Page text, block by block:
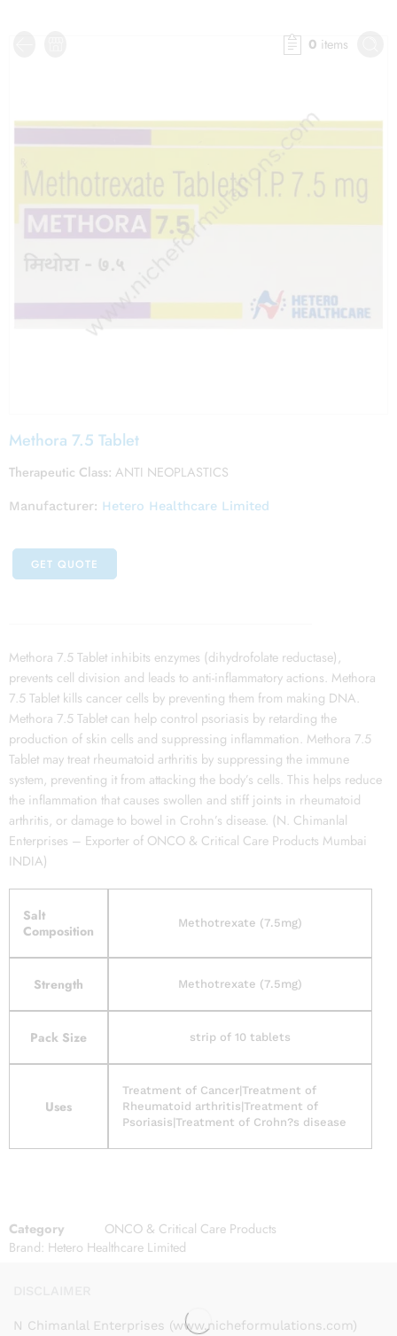
0 items
Methora 7.5 Tablet
Therapeutic Class: ANTI NEOPLASTICS
Manufacturer: Hetero Healthcare Limited
GET QUOTE
Methora 7.5 Tablet inhibits enzymes (dihydrofolate reductase),
prevents cell division and leads to anti-inflammatory actions. Methora
7.5 Tablet kills cancer cells by preventing them from making DNA.
Methora 7.5 Tablet can help control psoriasis by retarding the
production of skin cells and suppressing inflammation. Methora 7.5
Tablet may treat rheumatoid arthritis by suppressing the immune
system, preventing it from attacking the body’s cells. This helps reduce
the inflammation that causes swollen and stiff joints in rheumatoid
arthritis, or damage to bowel in Crohn’s disease. (N. Chimanlal
Enterprises – Exporter of ONCO & Critical Care Products Mumbai
INDIA)
Salt
Composition
Methotrexate (7.5mg)
Strength Methotrexate (7.5mg)
Pack Size strip of 10 tablets
Uses
Treatment of Cancer|Treatment of
Rheumatoid arthritis|Treatment of
Psoriasis|Treatment of Crohn?s disease
Category
ONCO & Critical Care Products
Brand: Hetero Healthcare Limited
N Chimanlal Enterprises (www.nicheformulations.com)